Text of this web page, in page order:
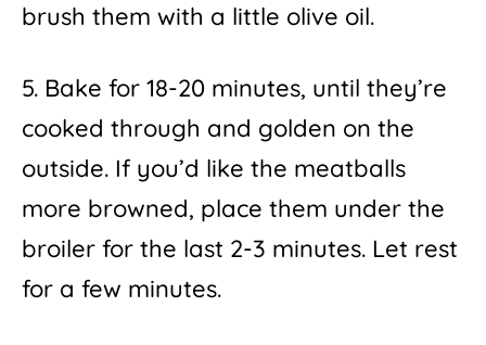
brush them with a little olive oil.
5. Bake for 18-20 minutes, until they’re
cooked through and golden on the
outside. If you’d like the meatballs
more browned, place them under the
broiler for the last 2-3 minutes. Let rest
for a few minutes.